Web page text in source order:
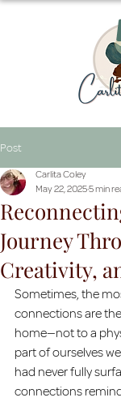
Post
Journey
Creativity,
Carlita Coley
May 22, 20255 min
Sometimes, the
connections are
home—not to a
part of ourselves
had never fully
connections